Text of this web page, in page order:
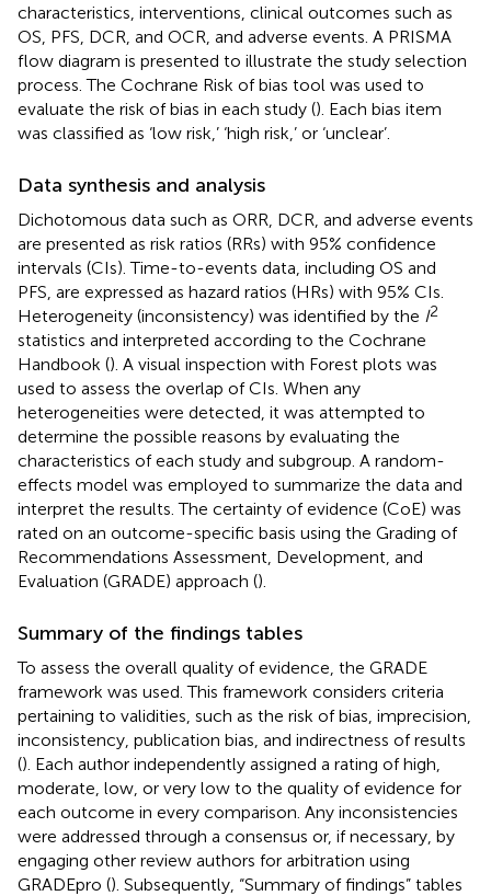
characteristics, interventions, clinical outcomes such as
OS, PFS, DCR, and OCR, and adverse events. A PRISMA
flow diagram is presented to illustrate the study selection
process. The Cochrane Risk of bias tool was used to
evaluate the risk of bias in each study (). Each bias item
was classified as ‘low risk,’ ‘high risk,’ or ‘unclear’.
Data synthesis and analysis
Dichotomous data such as ORR, DCR, and adverse events
are presented as risk ratios (RRs) with 95% confidence
intervals (CIs). Time-to-events data, including OS and
PFS, are expressed as hazard ratios (HRs) with 95% CIs.
Heterogeneity (inconsistency) was identified by the I2
statistics and interpreted according to the Cochrane
Handbook (). A visual inspection with Forest plots was
used to assess the overlap of CIs. When any
heterogeneities were detected, it was attempted to
determine the possible reasons by evaluating the
characteristics of each study and subgroup. A random-
effects model was employed to summarize the data and
interpret the results. The certainty of evidence (CoE) was
rated on an outcome-specific basis using the Grading of
Recommendations Assessment, Development, and
Evaluation (GRADE) approach ().
Summary of the findings tables
To assess the overall quality of evidence, the GRADE
framework was used. This framework considers criteria
pertaining to validities, such as the risk of bias, imprecision,
inconsistency, publication bias, and indirectness of results
(). Each author independently assigned a rating of high,
moderate, low, or very low to the quality of evidence for
each outcome in every comparison. Any inconsistencies
were addressed through a consensus or, if necessary, by
engaging other review authors for arbitration using
GRADEpro (). Subsequently, “Summary of findings” tables